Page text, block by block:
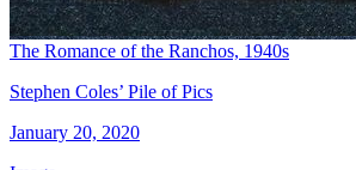
The Romance of the Ranchos, 1940s
Stephen Coles’ Pile of Pics
January 20, 2020